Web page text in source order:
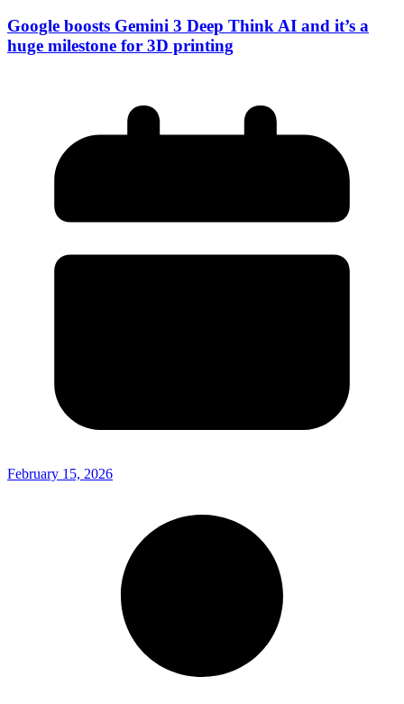
Google boosts Gemini 3 Deep Think AI and it’s a
huge milestone for 3D printing
February 15, 2026